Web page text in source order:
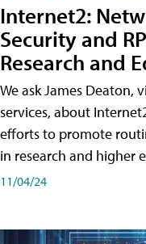
Internet2:
Security and
Research and
We ask James Deaton,
services, about
efforts to promote
in research and higher
11/04/24